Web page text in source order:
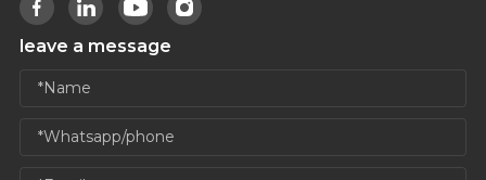
leave a message